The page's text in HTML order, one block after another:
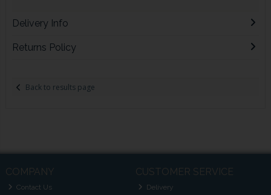
Delivery Info
Returns Policy
Back to results page
COMPANY
Contact Us
CUSTOMER SERVICE
Delivery